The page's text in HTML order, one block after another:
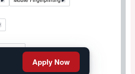
Apply Now